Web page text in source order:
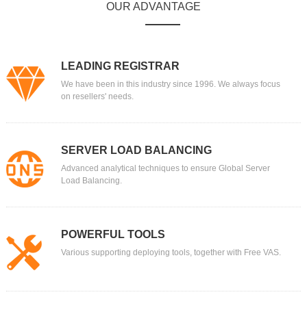
OUR ADVANTAGE
LEADING REGISTRAR
We have been in this industry since 1996. We always focus
on resellers' needs.
SERVER LOAD BALANCING
Advanced analytical techniques to ensure Global Server
Load Balancing.
POWERFUL TOOLS
Various supporting deploying tools, together with Free VAS.